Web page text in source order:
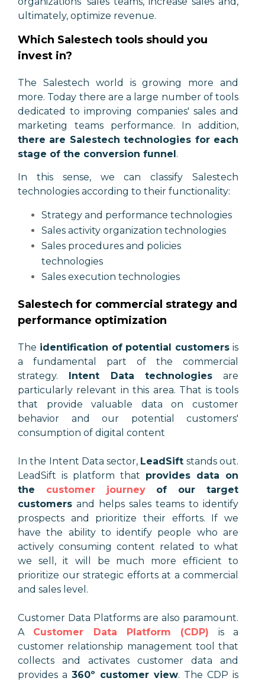
ultimately, optimize revenue.
Which Salestech tools should you
invest in?
The Salestech world is growing more and
more. Today there are a large number of tools
dedicated to improving companies' sales and
marketing teams performance. In addition,
there are Salestech technologies for each
stage of the conversion funnel.
In this sense, we can classify Salestech
technologies according to their functionality:
Strategy and performance technologies
Sales activity organization technologies
Sales procedures and policies
technologies
Sales execution technologies
Salestech for commercial strategy and
performance optimization
The identification of potential customers is
a fundamental part of the commercial
strategy. Intent Data technologies are
particularly relevant in this area. That is tools
that provide valuable data on customer
behavior and our potential customers'
consumption of digital content
In the Intent Data sector, LeadSift stands out.
LeadSift is platform that provides data on
the customer journeyof our target
customers and helps sales teams to identify
prospects and prioritize their efforts. If we
have the ability to identify people who are
actively consuming content related to what
we sell, it will be much more efficient to
prioritize our strategic efforts at a commercial
and sales level.
Customer Data Platforms are also paramount.
A Customer Data Platform (CDP) is a
customer relationship management tool that
collects and activates customer data and
provides a 360º customer view. The CDP is